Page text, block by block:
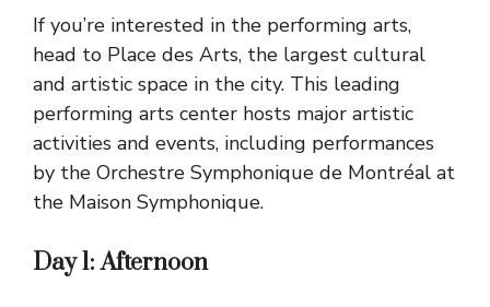
If you’re interested in the performing arts,
head to Place des Arts, the largest cultural
and artistic space in the city. This leading
performing arts center hosts major artistic
activities and events, including performances
by the Orchestre Symphonique de Montréal at
the Maison Symphonique.
Day 1:Afternoon